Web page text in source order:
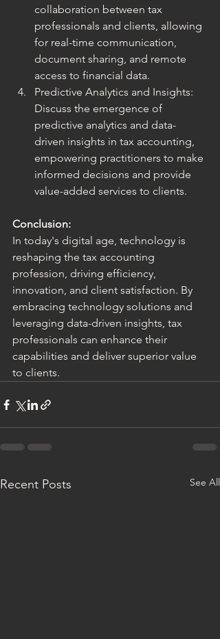
collaboration between tax
professionals and clients, allowing
for real-time communication,
document sharing, and remote
access to financial data.
Predictive Analytics and Insights:
Discuss the emergence of
predictive analytics and data-
driven insights in tax accounting,
empowering practitioners to make
informed decisions and provide
value-added services to clients.
Conclusion:
In today's digital age, technology is
reshaping the tax accounting
profession, driving efficiency,
innovation, and client satisfaction. By
embracing technology solutions and
leveraging data-driven insights, tax
professionals can enhance their
capabilities and deliver superior value
to clients.
Recent Posts See All